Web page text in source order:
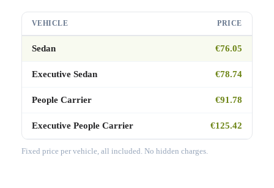
VEHICLE PRICE
Sedan €76.05
Executive Sedan €78.74
People Carrier €91.78
Executive People Carrier €125.42
Fixed price per vehicle, all included. No hidden charges.